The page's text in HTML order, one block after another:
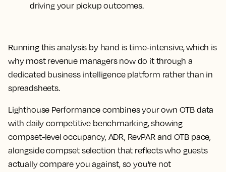
driving your pickup outcomes.
Running this analysis by hand is time-intensive, which is
why most revenue managers now do it through a
dedicated business intelligence platform rather than in
spreadsheets.
Lighthouse Performance combines your own OTB data
with daily competitive benchmarking, showing
compset-level occupancy, ADR, RevPAR and OTB pace,
alongside compset selection that reflects who guests
actually compare you against, so you're not